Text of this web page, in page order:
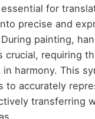
for
precise and
painting,
crucial, requiring
harmony. This
to accurately
transferring